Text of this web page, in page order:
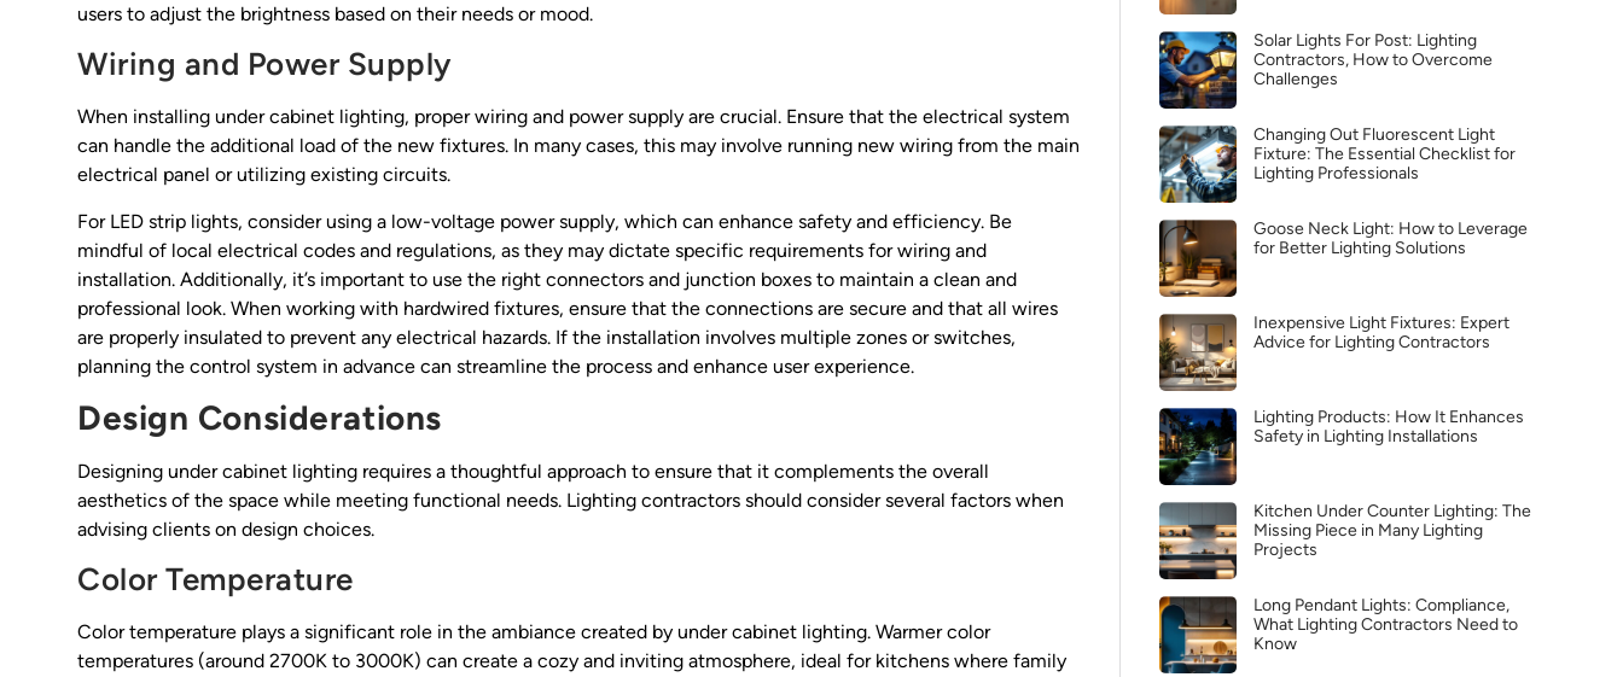
users to adjust the brightness based on their needs or mood.
Wiring and Power Supply
When installing under cabinet lighting, proper wiring and power supply are crucial. Ensure that the electrical system
can handle the additional load of the new fixtures. In many cases, this may involve running new wiring from the main
electrical panel or utilizing existing circuits.
For LED strip lights, consider using a low-voltage power supply, which can enhance safety and efficiency. Be
mindful of local electrical codes and regulations, as they may dictate specific requirements for wiring and
installation. Additionally, it’s important to use the right connectors and junction boxes to maintain a clean and
professional look. When working with hardwired fixtures, ensure that the connections are secure and that all wires
are properly insulated to prevent any electrical hazards. If the installation involves multiple zones or switches,
planning the control system in advance can streamline the process and enhance user experience.
Design Considerations
Designing under cabinet lighting requires a thoughtful approach to ensure that it complements the overall
aesthetics of the space while meeting functional needs. Lighting contractors should consider several factors when
advising clients on design choices.
Color Temperature
Color temperature plays a significant role in the ambiance created by under cabinet lighting. Warmer color
temperatures (around 2700K to 3000K) can create a cozy and inviting atmosphere, ideal for kitchens where family
Solar Lights For Post: Lighting
Contractors, How to Overcome
Challenges
Changing Out Fluorescent Light
Fixture: The Essential Checklist for
Lighting Professionals
Goose Neck Light: How to Leverage
for Better Lighting Solutions
Inexpensive Light Fixtures: Expert
Advice for Lighting Contractors
Lighting Products: How It Enhances
Safety in Lighting Installations
Kitchen Under Counter Lighting: The
Missing Piece in Many Lighting
Projects
Long Pendant Lights: Compliance,
What Lighting Contractors Need to
Know